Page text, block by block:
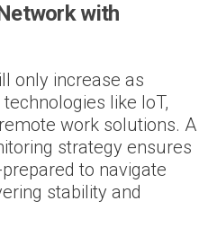
with
only increase as
like IoT,
work solutions. A
strategy ensures
to navigate
stability and